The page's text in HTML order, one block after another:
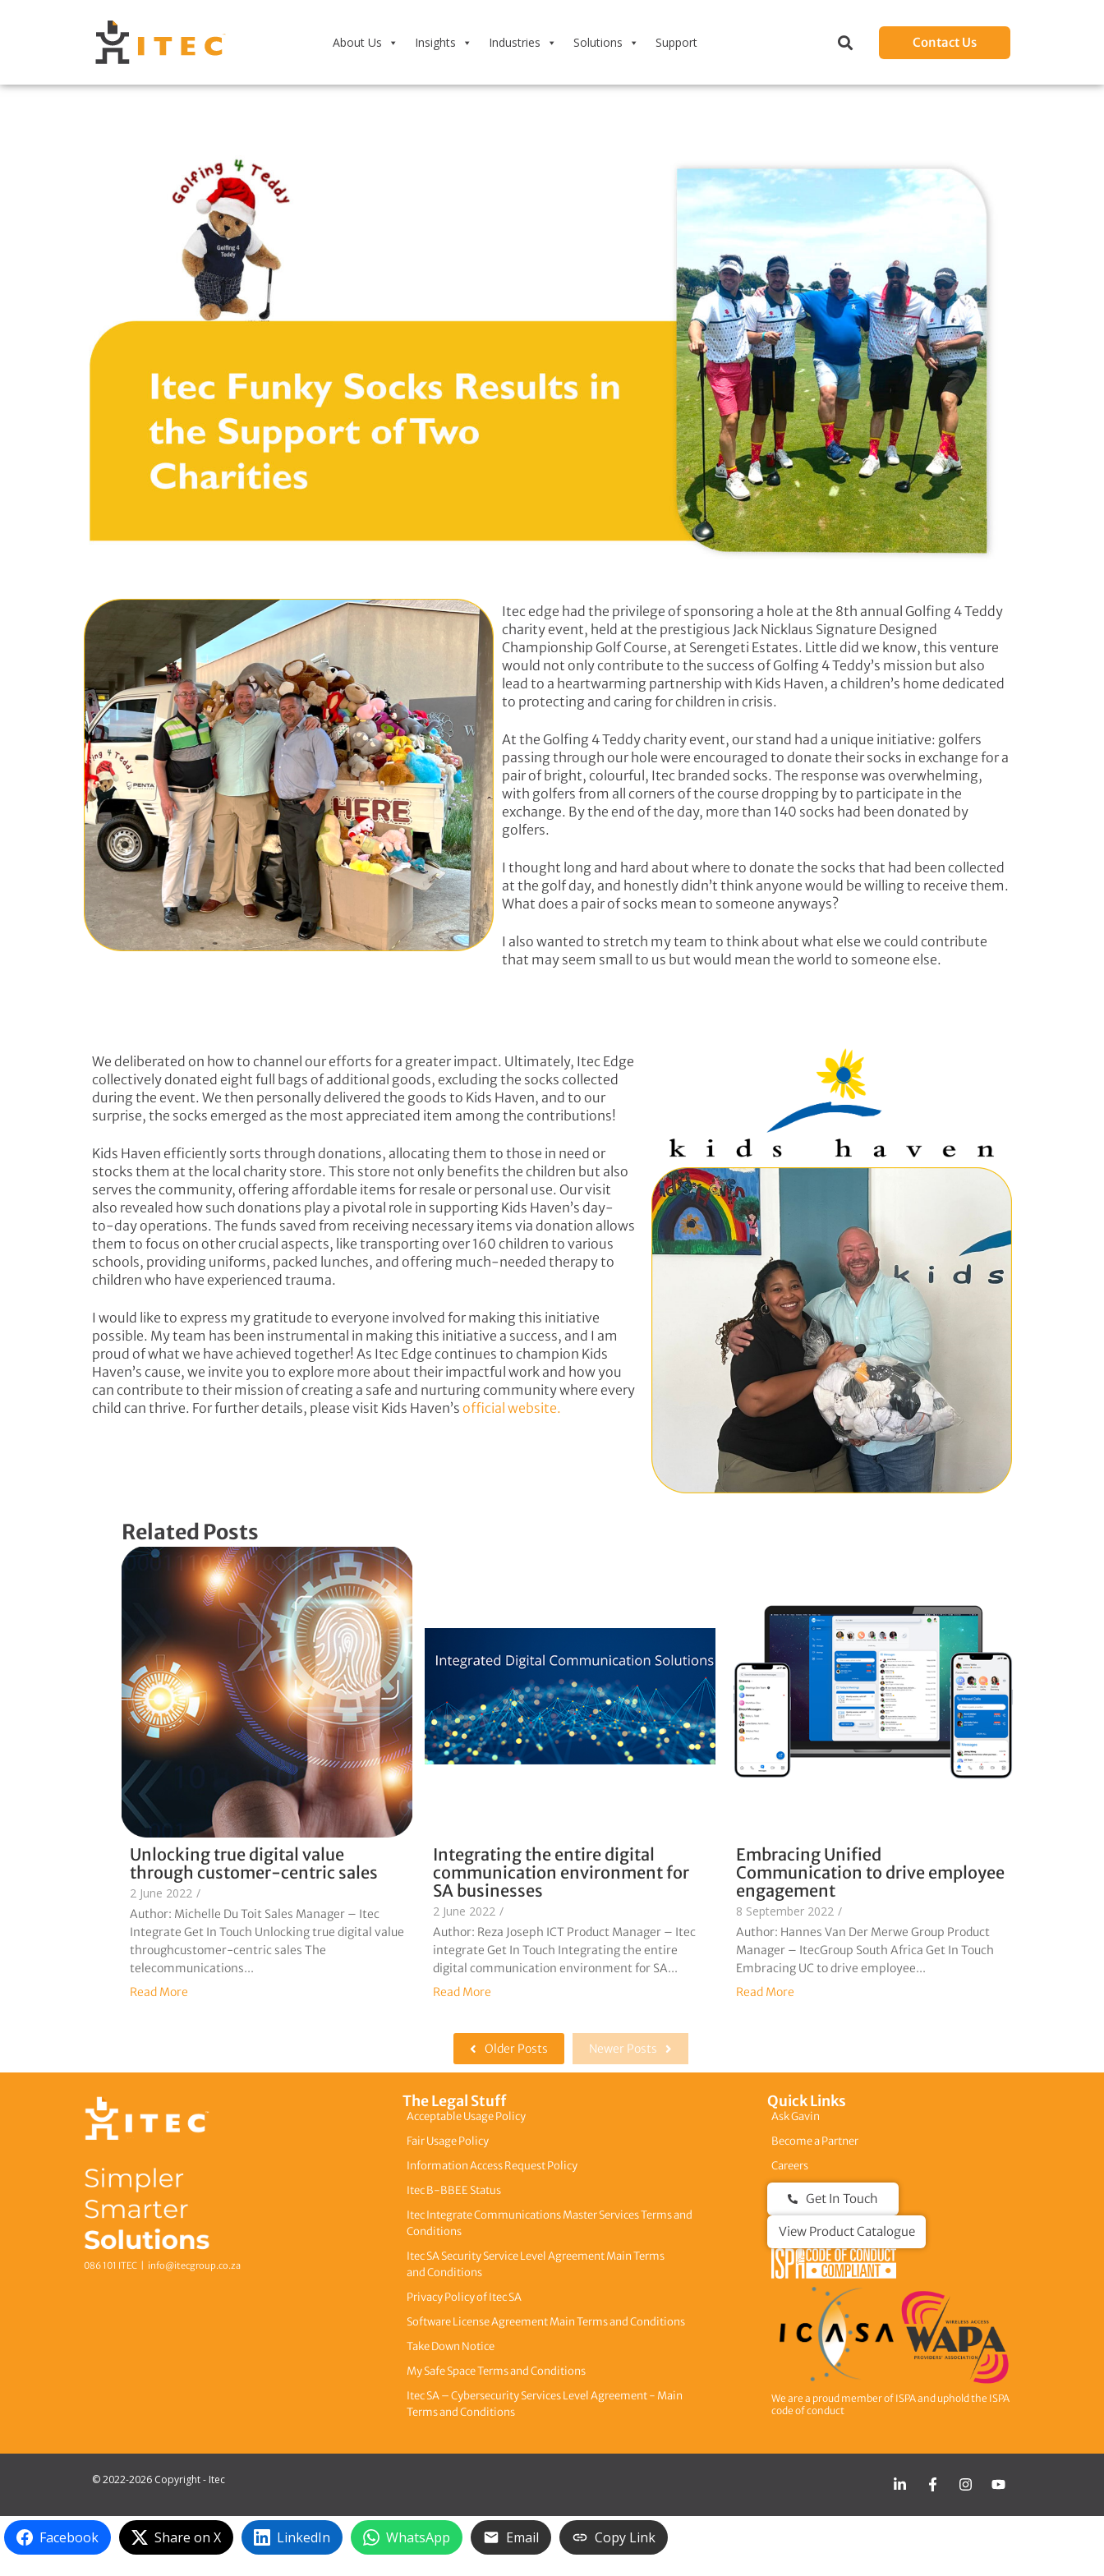
About Us Insights Industries Solutions Support Contact Us
Itec edge had the privilege of sponsoring a hole at the 8th annual Golfing 4 Teddy
charity event, held at the prestigious Jack Nicklaus Signature Designed
Championship Golf Course, at Serengeti Estates. Little did we know, this venture
would not only contribute to the success of Golfing 4 Teddy’s mission but also
lead to a heartwarming partnership with Kids Haven, a children’s home dedicated
to protecting and caring for children in crisis.
At the Golfing 4 Teddy charity event, our stand had a unique initiative: golfers
passing through our hole were encouraged to donate their socks in exchange for a
pair of bright, colourful, Itec branded socks. The response was overwhelming,
with golfers from all corners of the course dropping by to participate in the
exchange. By the end of the day, more than 140 socks had been donated by
golfers.
I thought long and hard about where to donate the socks that had been collected
at the golf day, and honestly didn’t think anyone would be willing to receive them.
What does a pair of socks mean to someone anyways?
I also wanted to stretch my team to think about what else we could contribute
that may seem small to us but would mean the world to someone else.
We deliberated on how to channel our efforts for a greater impact. Ultimately, Itec Edge
collectively donated eight full bags of additional goods, excluding the socks collected
during the event. We then personally delivered the goods to Kids Haven, and to our
surprise, the socks emerged as the most appreciated item among the contributions!
Kids Haven efficiently sorts through donations, allocating them to those in need or
stocks them at the local charity store. This store not only benefits the children but also
serves the community, offering affordable items for resale or personal use. Our visit
also revealed how such donations play a pivotal role in supporting Kids Haven’s day-
to-day operations. The funds saved from receiving necessary items via donation allows
them to focus on other crucial aspects, like transporting over 160 children to various
schools, providing uniforms, packed lunches, and offering much-needed therapy to
children who have experienced trauma.
I would like to express my gratitude to everyone involved for making this initiative
possible. My team has been instrumental in making this initiative a success, and I am
proud of what we have achieved together! As Itec Edge continues to champion Kids
Haven’s cause, we invite you to explore more about their impactful work and how you
can contribute to their mission of creating a safe and nurturing community where every
child can thrive. For further details, please visit Kids Haven’s official website.
Related Posts
Unlocking true digital value
through customer-centric sales
2 June 2022 /
Author: Michelle Du Toit Sales Manager – Itec
Integrate Get In Touch Unlocking true digital value
throughcustomer-centric sales The
telecommunications...
Read More
Integrating the entire digital
communication environment for
SA businesses
2 June 2022 /
Author: Reza Joseph ICT Product Manager – Itec
integrate Get In Touch Integrating the entire
digital communication environment for SA...
Read More
Embracing Unified
Communication to drive employee
engagement
8 September 2022 /
Author: Hannes Van Der Merwe Group Product
Manager – ItecGroup South Africa Get In Touch
Embracing UC to drive employee...
Read More
Older Posts Newer Posts
086 101 ITEC | info@itecgroup.co.za
The Legal Stuff
Acceptable Usage Policy
Fair Usage Policy
Information Access Request Policy
Itec B-BBEE Status
Itec Integrate Communications Master Services Terms and
Conditions
Itec SA Security Service Level Agreement Main Terms
and Conditions
Privacy Policy of Itec SA
Software License Agreement Main Terms and Conditions
Take Down Notice
My Safe Space Terms and Conditions
Itec SA – Cybersecurity Services Level Agreement - Main
Terms and Conditions
Quick Links
Ask Gavin
Become a Partner
Careers
Get In Touch
View Product Catalogue
We are a proud member of ISPA and uphold the ISPA
code of conduct
© 2022-2026 Copyright - Itec
Facebook Share on X LinkedIn WhatsApp Email Copy Link